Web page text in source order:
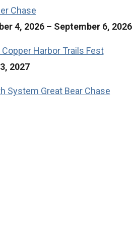
Chase
4, 2026 – September 6, 2026
Copper Harbor Trails Fest
2027
System Great Bear Chase